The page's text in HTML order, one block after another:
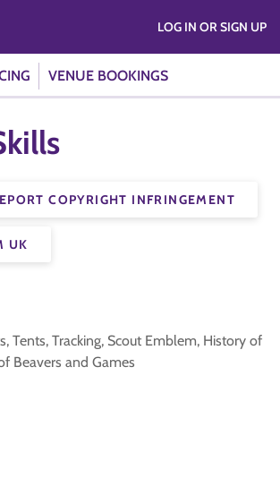
VENUE BOOKINGS
LOG IN OR SIGN UP
COPYRIGHT INFRINGEMENT
UK
Tents, Tracking, Scout Emblem, History of
Beavers and Games